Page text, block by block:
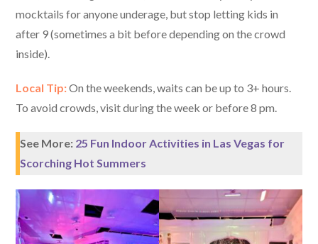
mocktails for anyone underage, but stop letting kids in
after 9 (sometimes a bit before depending on the crowd
inside).
Local Tip:On the weekends, waits can be up to 3+ hours.
To avoid crowds, visit during the week or before 8 pm.
See More: 25 Fun Indoor Activities in Las Vegas for
Scorching Hot Summers